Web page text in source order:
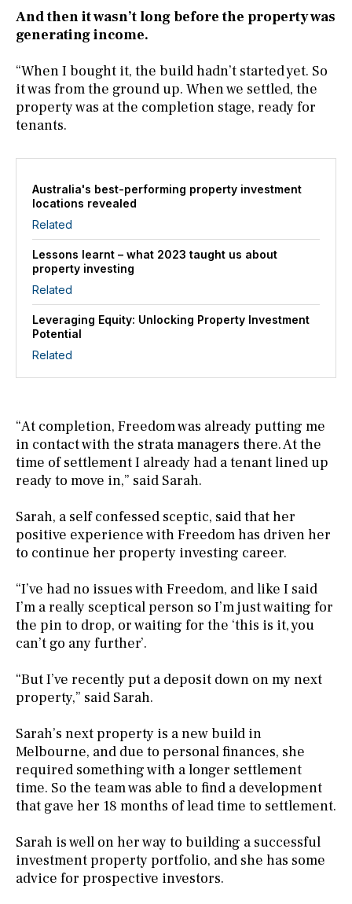
And then it wasn’t long before the property was
generating income.
“When I bought it, the build hadn’t started yet. So
it was from the ground up. When we settled, the
property was at the completion stage, ready for
tenants.
Australia's best-performing property investment
locations revealed
Related
Lessons learnt – what 2023 taught us about
property investing
Related
Leveraging Equity: Unlocking Property Investment
Potential
Related
“At completion, Freedom was already putting me
in contact with the strata managers there. At the
time of settlement I already had a tenant lined up
ready to move in,” said Sarah.
Sarah, a self confessed sceptic, said that her
positive experience with Freedom has driven her
to continue her property investing career.
“I’ve had no issues with Freedom, and like I said
I’m a really sceptical person so I’m just waiting for
the pin to drop, or waiting for the ‘this is it, you
can’t go any further’.
“But I’ve recently put a deposit down on my next
property,” said Sarah.
Sarah’s next property is a new build in
Melbourne, and due to personal finances, she
required something with a longer settlement
time. So the team was able to find a development
that gave her 18 months of lead time to settlement.
Sarah is well on her way to building a successful
investment property portfolio, and she has some
advice for prospective investors.